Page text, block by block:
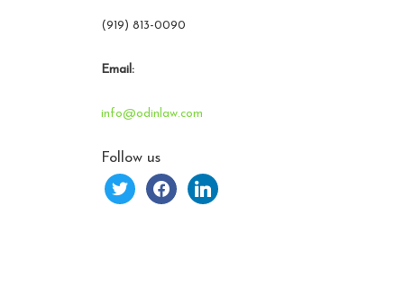
(919) 813-0090
Email:
info@odinlaw.com
Follow us
twitter facebooklinkedin